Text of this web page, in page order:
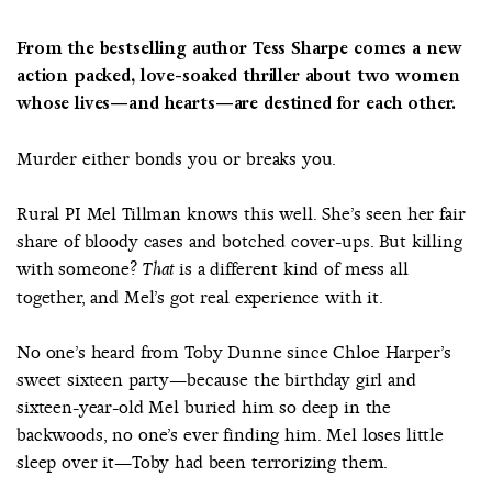
From the bestselling author Tess Sharpe comes a new
action packed, love-soaked thriller about two women
whose lives—and hearts—are destined for each other.
Murder either bonds you or breaks you.
Rural PI Mel Tillman knows this well. She’s seen her fair
share of bloody cases and botched cover-ups. But killing
with someone? Thatis a different kind of mess all
together, and Mel’s got real experience with it.
No one’s heard from Toby Dunne since Chloe Harper’s
sweet sixteen party—because the birthday girl and
sixteen-year-old Mel buried him so deep in the
backwoods, no one’s ever finding him. Mel loses little
sleep over it—Toby had been terrorizing them.